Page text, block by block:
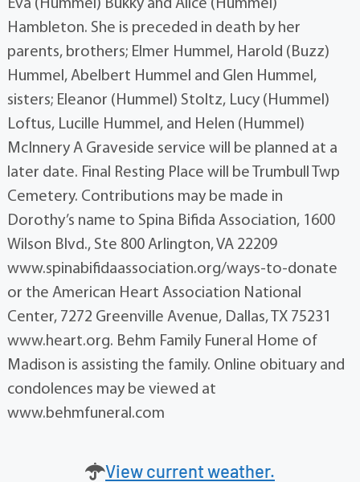
Eva (Hummel) Bukky and Alice (Hummel)
Hambleton. She is preceded in death by her
parents, brothers; Elmer Hummel, Harold (Buzz)
Hummel, Abelbert Hummel and Glen Hummel,
sisters; Eleanor (Hummel) Stoltz, Lucy (Hummel)
Loftus, Lucille Hummel, and Helen (Hummel)
McInnery A Graveside service will be planned at a
later date. Final Resting Place will be Trumbull Twp
Cemetery. Contributions may be made in
Dorothy’s name to Spina Bifida Association, 1600
Wilson Blvd., Ste 800 Arlington, VA 22209
www.spinabifidaassociation.org/ways-to-donate
or the American Heart Association National
Center, 7272 Greenville Avenue, Dallas, TX 75231
www.heart.org. Behm Family Funeral Home of
Madison is assisting the family. Online obituary and
condolences may be viewed at
www.behmfuneral.com
View current weather.